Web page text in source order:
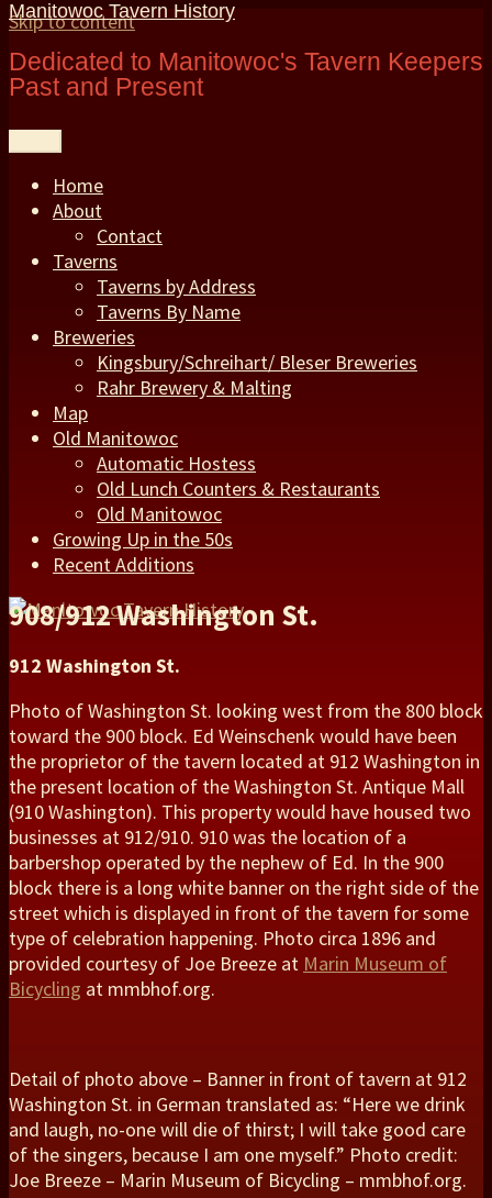
Skip to content
Manitowoc Tavern History
Dedicated to Manitowoc's Tavern Keepers
Past and Present
Home
About
Contact
Taverns
Taverns by Address
Taverns By Name
Breweries
Kingsbury/Schreihart/ Bleser Breweries
Rahr Brewery & Malting
Map
Old Manitowoc
Automatic Hostess
Old Lunch Counters & Restaurants
Old Manitowoc
Growing Up in the 50s
Recent Additions
908/912 Washington St.
912 Washington St.
Photo of Washington St. looking west from the 800 block
toward the 900 block. Ed Weinschenk would have been
the proprietor of the tavern located at 912 Washington in
the present location of the Washington St. Antique Mall
(910 Washington). This property would have housed two
businesses at 912/910. 910 was the location of a
barbershop operated by the nephew of Ed. In the 900
block there is a long white banner on the right side of the
street which is displayed in front of the tavern for some
type of celebration happening. Photo circa 1896 and
provided courtesy of Joe Breeze at Marin Museum of
Bicycling at mmbhof.org.
Detail of photo above – Banner in front of tavern at 912
Washington St. in German translated as: “Here we drink
and laugh, no-one will die of thirst; I will take good care
of the singers, because I am one myself.” Photo credit:
Joe Breeze – Marin Museum of Bicycling – mmbhof.org.